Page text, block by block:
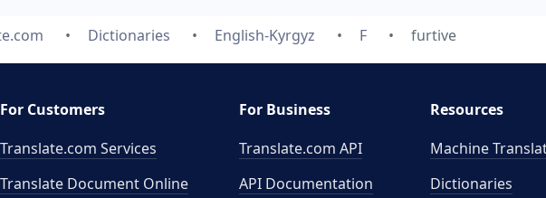
Dictionaries English-Kyrgyz F furtive
For Customers
Translate.com Services
Translate Document Online
For Business
Translate.com API
API Documentation
Resources
Machine
Dictionaries